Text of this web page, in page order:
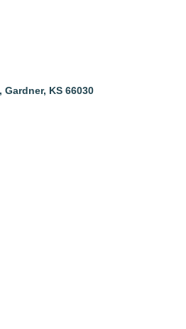
Gardner KS 66030